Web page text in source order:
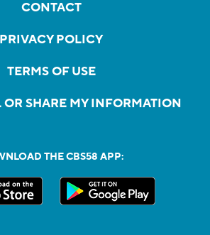
CONTACT
PRIVACY POLICY
TERMS OF USE
OR SHARE MY INFORMATION
THE CBS58 APP: